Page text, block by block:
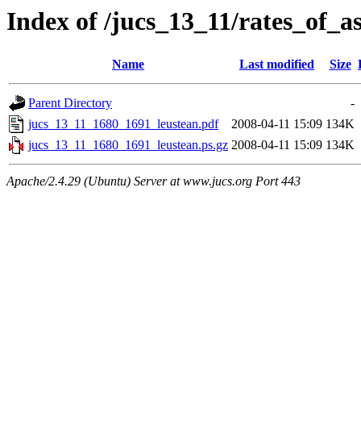
Index of /jucs_13_11/
Name Last modified Size
Parent Directory
-
jucs_13_11_1680_1691_leustean.pdf
2008-04-11 15:09 134K
jucs_13_11_1680_1691_leustean.ps.gz 2008-04-11 15:09 134K
Apache/2.4.29 (Ubuntu) Server at www.jucs.org Port 443